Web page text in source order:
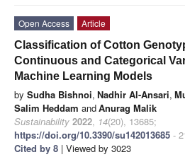
Open Access
Article
Classification of Cotton
Continuous and Categorical
Machine Learning Models
by Sudha Bishnoi, Nadhir Al-Ansari,
Salim Heddam andAnurag Malik
Sustainability 2022, 14(20), 13685;
https://doi.org/10.3390/su142013685 -
Cited by 8 | Viewed by 3023